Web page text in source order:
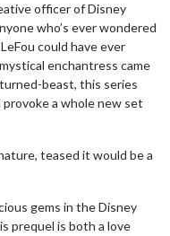
officer of Disney
who’s ever wondered
could have ever
enchantress came
beast, this series
a whole new set
teased it would be a
gems in the Disney
prequel is both a love